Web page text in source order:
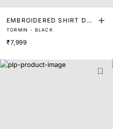
EMBROIDERED SHIRT DRE
SS
TORMIN - BLACK
₹7,999